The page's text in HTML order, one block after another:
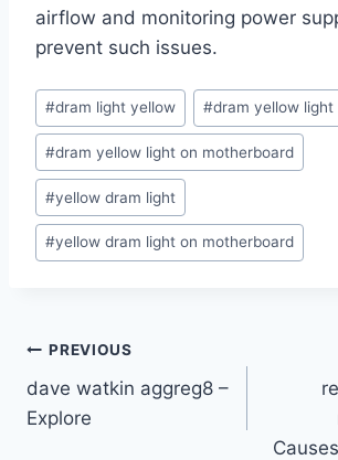
airflow and monitoring power
prevent such issues.
Post
Tags:
#dram light yellow #dram yellow light
#dram yellow light on motherboard
#yellow dram light
#yellow dram light on motherboard
Post
navigation
PREVIOUS
dave watkin aggreg8 –
Explore